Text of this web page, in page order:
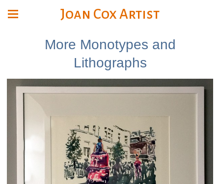
Joan Cox Artist
More Monotypes and
Lithographs